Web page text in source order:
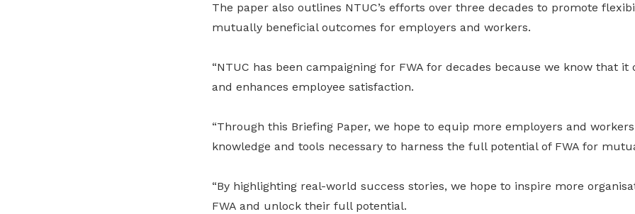
The paper also outlines NTUC’s efforts over three decades to promote
mutually beneficial outcomes for employers and workers.
“NTUC has been campaigning for FWA for decades because we know that
and enhances employee satisfaction.
“Through this Briefing Paper, we hope to equip more employers and
knowledge and tools necessary to harness the full potential of FWA for
“By highlighting real-world success stories, we hope to inspire more
FWA and unlock their full potential.